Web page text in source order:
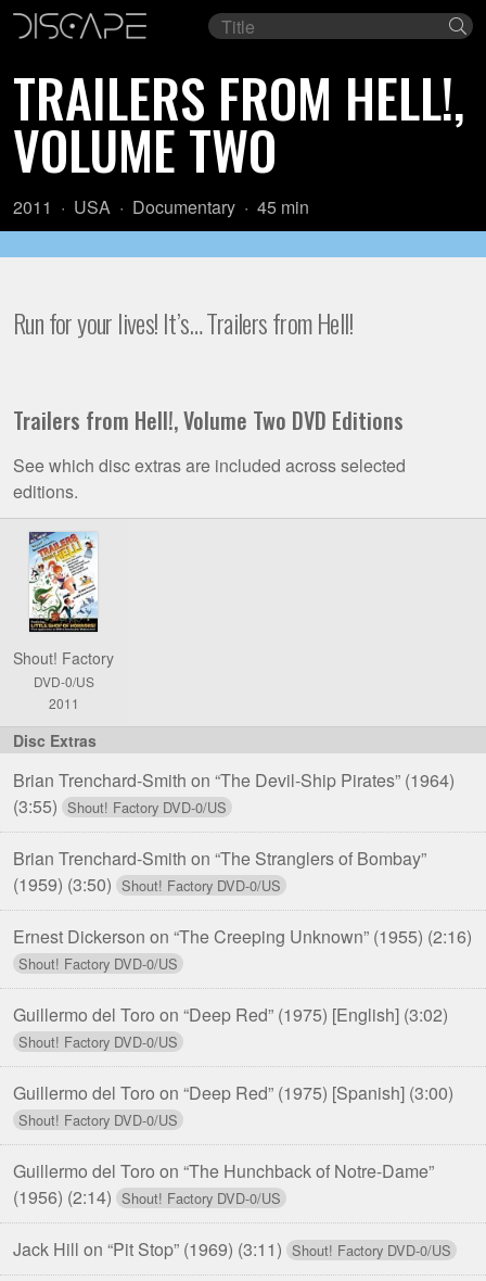
Film
TRAILERS FROM HELL!,
VOLUME TWO
Year:
2011
Country
of
origin:
USA Genre:
Documentary Length:
45 min
Run for your lives! It’s… Trailers from Hell!
Trailers from Hell!, Volume Two DVD Editions
See which disc extras are included across selected
editions.
Comparison
Trailers
from
Hell!,
Volume
Editions
Shout! Factory
DVD-0/US
2011
Brian Trenchard-Smith on “The Devil-Ship Pirates” (1964)
(3:55)
Brian Trenchard-Smith on “The Stranglers of Bombay”
(1959) (3:50)
Ernest Dickerson on “The Creeping Unknown” (1955) (2:16)
Guillermo del Toro on “Deep Red” (1975) [English] (3:02)
Guillermo del Toro on “Deep Red” (1975) [Spanish] (3:00)
Guillermo del Toro on “The Hunchback of Notre-Dame”
(1956) (2:14)
Jack Hill on “Pit Stop” (1969) (3:11)